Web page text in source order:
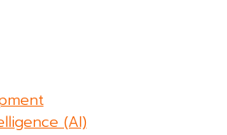
(AI)